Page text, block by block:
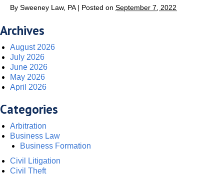
By Sweeney Law, PA | Posted on September 7, 2022
Archives
August 2026
July 2026
June 2026
May 2026
April 2026
Categories
Arbitration
Business Law
Business Formation
Civil Litigation
Civil Theft